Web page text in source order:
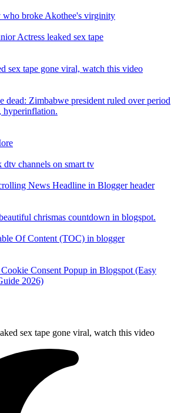
who broke Akothee's virginity
Actress leaked sex tape
sex tape gone viral, watch this video
dead: Zimbabwe president ruled over period
hyperinflation.
channels on smart tv
News Headline in Blogger header
chrismas countdown in blogspot.
Of Content (TOC) in blogger
Consent Popup in Blogspot (Easy
2026)
sex tape gone viral, watch this video